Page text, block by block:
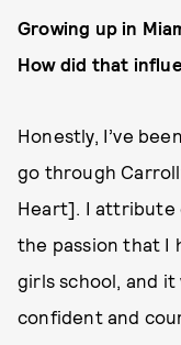
Growing up in
How did that
Honestly, I’ve
go through
Heart]. I attribute
the passion that I
girls school, and it
confident and